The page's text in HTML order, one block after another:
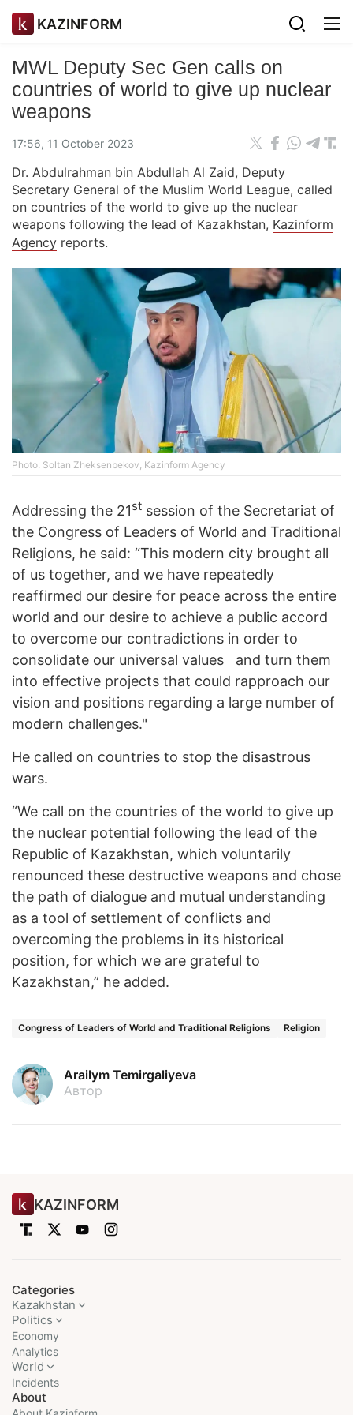
KAZINFORM
MWL Deputy Sec Gen calls on
countries of world to give up nuclear
weapons
17:56, 11 October 2023
Dr. Abdulrahman bin Abdullah Al Zaid, Deputy
Secretary General of the Muslim World League, called
on countries of the world to give up the nuclear
weapons following the lead of Kazakhstan, Kazinform
Agency reports.
Photo: Soltan Zheksenbekov, Kazinform Agency
Addressing the 21st session of the Secretariat of
the Congress of Leaders of World and Traditional
Religions, he said: “This modern city brought all
of us together, and we have repeatedly
reaffirmed our desire for peace across the entire
world and our desire to achieve a public accord
to overcome our contradictions in order to
consolidate our universal values ​ ​ and turn them
into effective projects that could rapproach our
vision and positions regarding a large number of
modern challenges."
He called on countries to stop the disastrous
wars.
“We call on the countries of the world to give up
the nuclear potential following the lead of the
Republic of Kazakhstan, which voluntarily
renounced these destructive weapons and chose
the path of dialogue and mutual understanding
as a tool of settlement of conflicts and
overcoming the problems in its historical
position, for which we are grateful to
Kazakhstan,” he added.
Congress of Leaders of World and Traditional Religions Religion
Arailym Temirgaliyeva
Автор
KAZINFORM
Categories
Kazakhstan
Politics
Economy
Analytics
World
Incidents
About